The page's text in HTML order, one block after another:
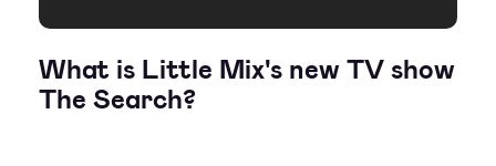
What is Little Mix's new TV show
The Search?